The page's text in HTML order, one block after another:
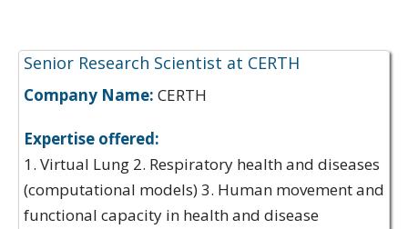
Senior Research Scientist at CERTH
Company Name: CERTH
Expertise offered:
1. Virtual Lung 2. Respiratory health and diseases
(computational models) 3. Human movement and
functional capacity in health and disease